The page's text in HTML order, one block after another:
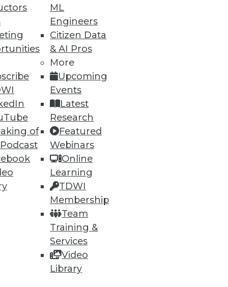
of
ML
Engineers
Citizen Data
& AI Pros
More
Upcoming
Events
Latest
Research
Featured
Webinars
Online
Learning
TDWI
Membership
Team
Training &
Services
Video
Library
84 85 next »
and